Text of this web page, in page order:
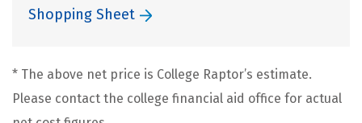
Shopping Sheet
* The above net price is College Raptor’s estimate.
Please contact the college financial aid office for actual